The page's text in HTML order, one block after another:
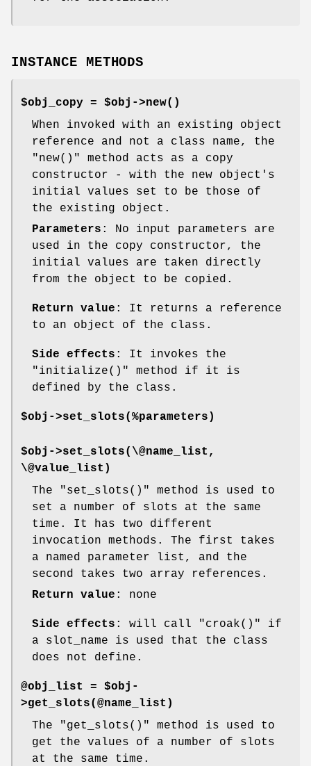
INSTANCE METHODS
$obj_copy = $obj->new()
When invoked with an existing object
reference and not a class name, the
"new()"
method acts as a copy
constructor - with the new object's
initial values set to be those of
the existing object.
Parameters : No input parameters are
used in the copy constructor, the
initial values are taken directly
from the object to be copied.
Return value : It returns a reference
to an object of the class.
Side effects : It invokes the
"initialize()"
method if it is
defined by the class.
$obj->set_slots(%parameters)
$obj->set_slots(\@name_list,
\@value_list)
The
"set_slots()"
method is used to
set a number of slots at the same
time. It has two different
invocation methods. The first takes
a named parameter list, and the
second takes two array references.
Return value : none
Side effects : will call "croak()"
if
a slot_name is used that the class
does not define.
@obj_list = $obj-
>get_slots(@name_list)
The
"get_slots()"
method is used to
get the values of a number of slots
at the same time.